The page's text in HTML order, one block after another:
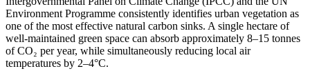
Environment Programme consistently identifies urban vegetation as
one of the most effective natural carbon sinks. A single hectare of
well-maintained green space can absorb approximately 8–15 tonnes
of CO₂ per year, while simultaneously reducing local air
temperatures by 2–4°C.